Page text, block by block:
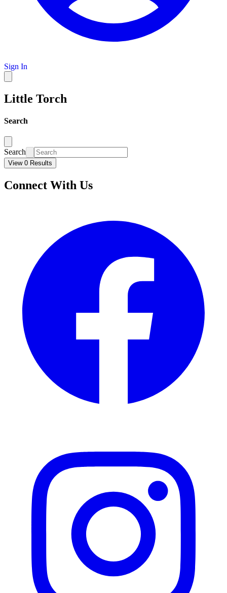
Sign In
Little Torch
Search
Search
View 0 Results
Connect With Us